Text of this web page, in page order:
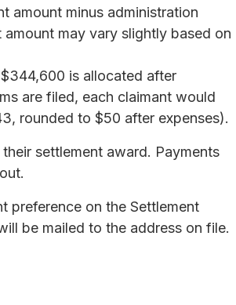
amount minus administration
may vary slightly based on
is allocated after
are filed, each claimant would
rounded to $50 after expenses).
settlement award. Payments
preference on the Settlement
be mailed to the address on file.